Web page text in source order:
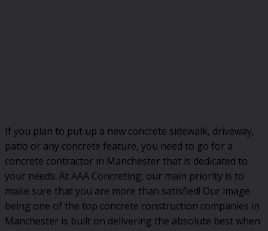
If you plan to put up a new concrete sidewalk, driveway,
patio or any concrete feature, you need to go for a
concrete contractor in Manchester that is dedicated to
your needs. At AAA Concreting, our main priority is to
make sure that you are more than satisfied! Our image
being one of the top concrete construction companies in
Manchester is built on delivering the absolute best when